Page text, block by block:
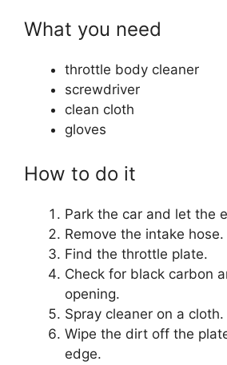
What you need
throttle body cleaner
screwdriver
clean cloth
gloves
How to do it
Park the car and let the
Remove the intake hose.
Find the throttle plate.
Check for black carbon
opening.
Spray cleaner on a cloth.
Wipe the dirt off the
edge.